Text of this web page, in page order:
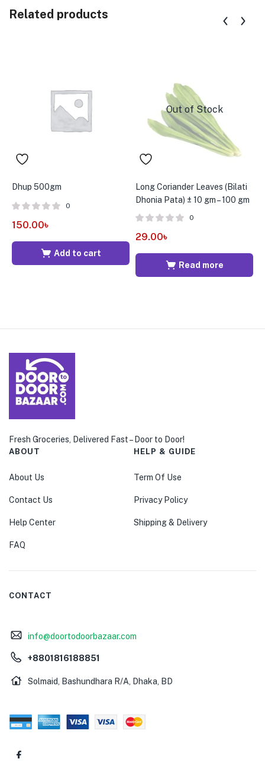
Related products
Dhup 500gm
0
150.00৳
Add to cart
Out of Stock
Long Coriander Leaves (Bilati
Dhonia Pata) ± 10 gm – 100 gm
0
29.00৳
Read more
Fresh Groceries, Delivered Fast – Door to Door!
ABOUT
About Us
Contact Us
Help Center
FAQ
HELP & GUIDE
Term Of Use
Privacy Policy
Shipping & Delivery
CONTACT
info@doortodoorbazaar.com
+8801816188851
Solmaid, Bashundhara R/A, Dhaka, BD